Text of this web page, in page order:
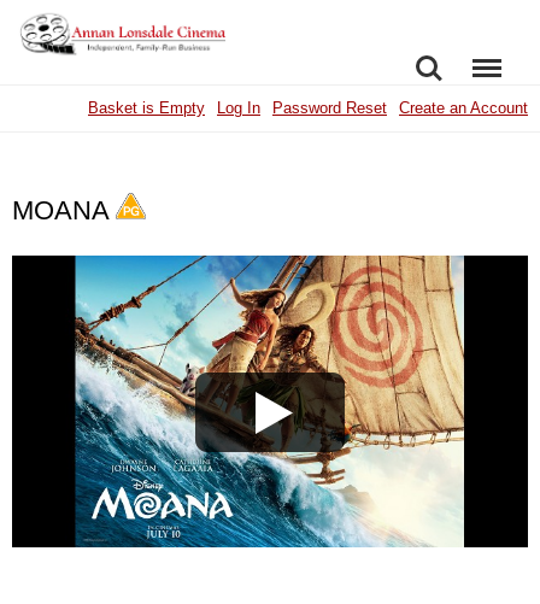
SEARCHMENU
Basket is Empty Log In Password Reset Create an Account
MOANA